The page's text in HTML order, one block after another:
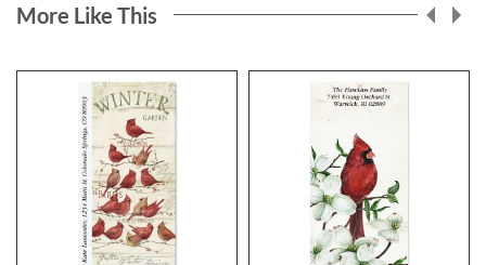
More Like This